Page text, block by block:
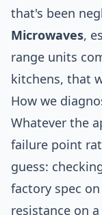
that's been
Microwaves,
range units
kitchens, that
How we
Whatever the
failure point
guess:
factory spec
resistance on